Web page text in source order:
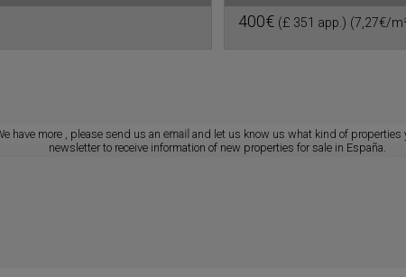
400€ (£ 351 app.) (7,27€/
have more , please send us an email and let us know us what kind of properties
newsletter to receive information of new properties for sale in España.